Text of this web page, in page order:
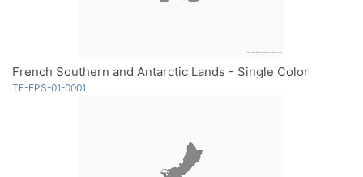
French Southern and Antarctic Lands - Single Color
TF-EPS-01-0001